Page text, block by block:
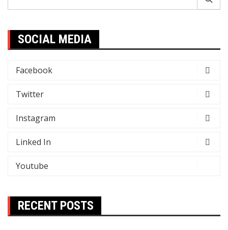
SOCIAL MEDIA
Facebook
Twitter
Instagram
Linked In
Youtube
RECENT POSTS